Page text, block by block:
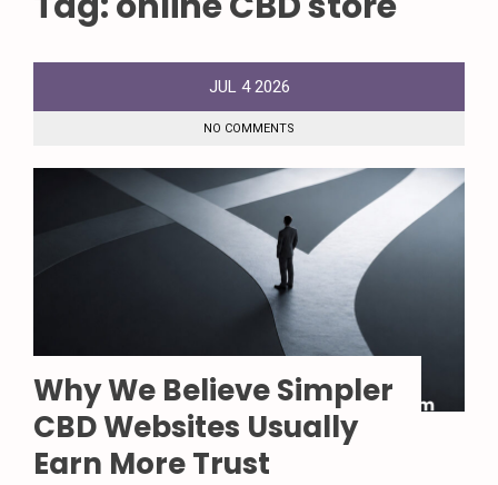
JUL 4 2026
NO COMMENTS
Why We Believe Simpler
CBD Websites Usually
Earn More Trust